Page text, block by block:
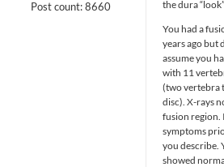
Post count: 8660
the dura
You had a
years ago but
assume you
with 11
(two vertebra
disc). X-rays
fusion region.
symptoms
you describe.
showed